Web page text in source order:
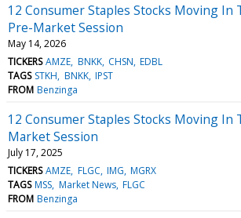
12 Consumer Staples Stocks Moving In
Pre-Market Session
May 14, 2026
TICKERS AMZE BNKK CHSN EDBL
TAGS STKH BNKK IPST
FROM Benzinga
12 Consumer Staples Stocks Moving In
Market Session
July 17, 2025
TICKERS AMZE FLGC IMG MGRX
TAGS MSS Market News FLGC
FROM Benzinga